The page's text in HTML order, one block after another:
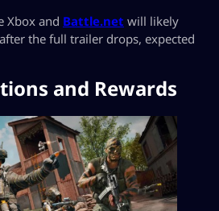
Xbox and Battle.net will likely
the full trailer drops, expected
and Rewards